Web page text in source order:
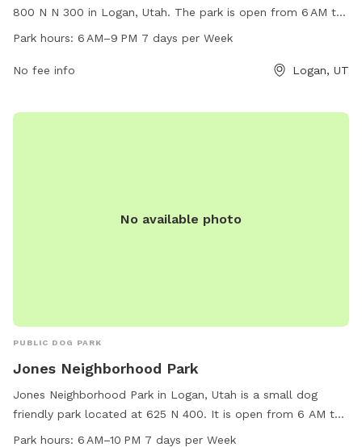
800 N N 300 in Logan, Utah. The park is open from 6 AM to
9 PM seven days a week, offering ample time for dogs to
amenities for dogs to enjoy, making it a popular spot for
Park hours: 6 AM–9 PM 7 days per Week
No fee info Logan, UT
No available photo
PUBLIC DOG PARK
Jones Neighborhood Park
Jones Neighborhood Park in Logan, Utah is a small dog
friendly park located at 625 N 400. It is open from 6 AM to
10 PM seven days a week. The park provides a safe and
Park hours: 6 AM–10 PM 7 days per Week